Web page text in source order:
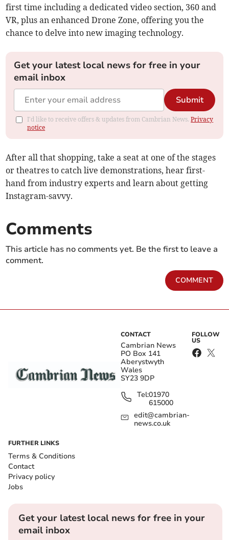
first time including a dedicated video section, 360 and
VR, plus an enhanced Drone Zone, offering you the
chance to delve into new imaging technology.
Get your latest local news for free in your
email inbox
Submit
I'd like to receive offers & updates from Cambrian News.Privacy
notice
After all that shopping, take a seat at one of the stages
or theatres to catch live demonstrations, hear first-
hand from industry experts and learn about getting
Instagram-savvy.
Comments
This article has no comments yet. Be the first to leave a
comment.
COMMENT
CONTACT
Cambrian News
PO Box 141
Aberystwyth
Wales
SY23 9DP
Tel:01970
615000
edit@cambrian-
news.co.uk
FOLLOW
US
FURTHER LINKS
Terms & Conditions
Contact
Privacy policy
Jobs
Get your latest local news for free in your
email inbox